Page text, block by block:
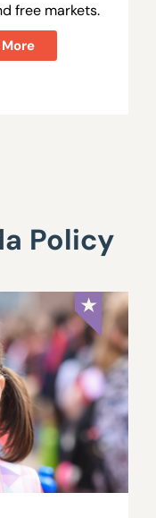
free markets.
Policy